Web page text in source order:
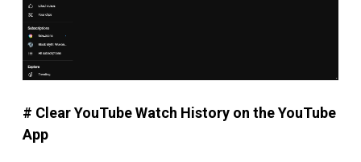
# Clear YouTube Watch History on the YouTube
App